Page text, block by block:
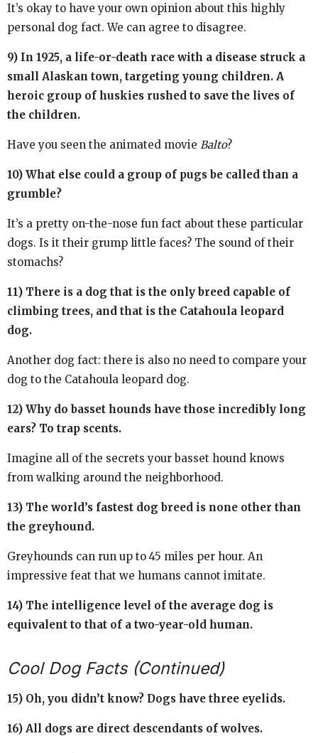
It’s okay to have your own opinion about this highly
personal dog fact. We can agree to disagree.
9) In 1925, a life-or-death race with a disease struck a
small Alaskan town, targeting young children. A
heroic group of huskies rushed to save the lives of
the children.
Have you seen the animated movie Balto?
10) What else could a group of pugs be called than a
grumble?
It’s a pretty on-the-nose fun fact about these particular
dogs. Is it their grump little faces? The sound of their
stomachs?
11) There is a dog that is the only breed capable of
climbing trees, and that is the Catahoula leopard
dog.
Another dog fact: there is also no need to compare your
dog to the Catahoula leopard dog.
12) Why do basset hounds have those incredibly long
ears? To trap scents.
Imagine all of the secrets your basset hound knows
from walking around the neighborhood.
13) The world’s fastest dog breed is none other than
the greyhound.
Greyhounds can run up to 45 miles per hour. An
impressive feat that we humans cannot imitate.
14) The intelligence level of the average dog is
equivalent to that of a two-year-old human.
Cool Dog Facts (Continued)
15) Oh, you didn’t know? Dogs have three eyelids.
16) All dogs are direct descendants of wolves.